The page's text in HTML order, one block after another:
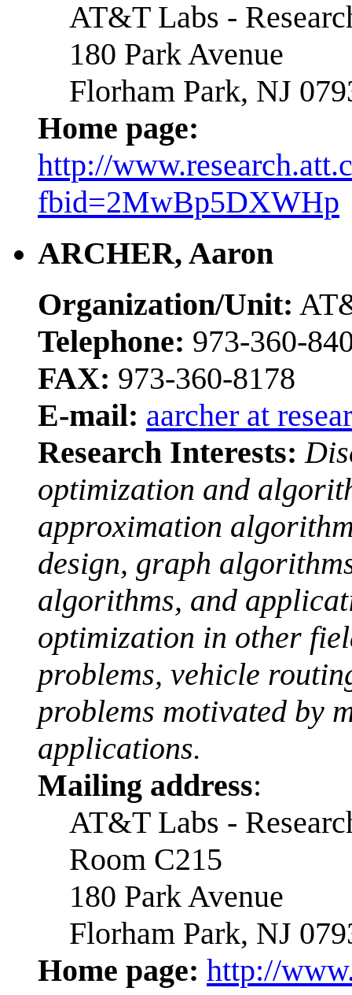
AT&T Labs -
180 Park Avenue
Florham Park, NJ
Home page:
http://
fbid=2MwBp5DXWHp
ARCHER, Aaron
Organization/Unit:
Telephone: 973-360-
FAX: 973-360-8178
E-mail: aarcher at
Research Interests:
optimization and
approximation
design, graph
algorithms, and
optimization in other
problems, vehicle
problems motivated by
applications.
Mailing address:
AT&T Labs -
Room C215
180 Park Avenue
Florham Park, NJ
Home page: http://